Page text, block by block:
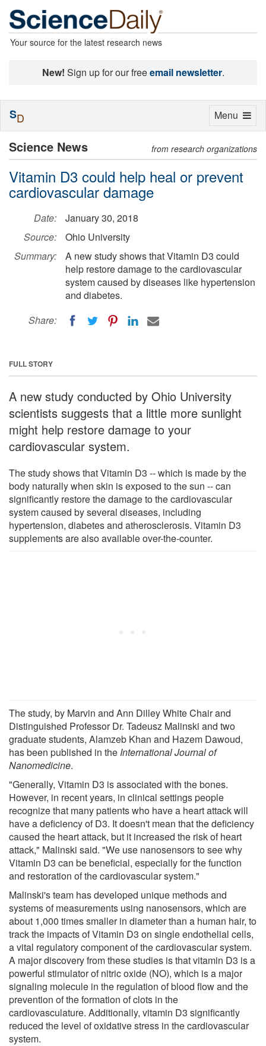
Your source for the latest research news
New! Sign up for our freeemail newsletter.
Science News from research organizations
Vitamin D3 could help heal or prevent
cardiovascular damage
Date:
January 30, 2018
Source:
Ohio University
Summary:
A new study shows that Vitamin D3 could
help restore damage to the cardiovascular
system caused by diseases like hypertension
and diabetes.
Share:
FULL STORY
A new study conducted by Ohio University
scientists suggests that a little more sunlight
might help restore damage to your
cardiovascular system.
The study shows that Vitamin D3 -- which is made by the
body naturally when skin is exposed to the sun -- can
significantly restore the damage to the cardiovascular
system caused by several diseases, including
hypertension, diabetes and atherosclerosis. Vitamin D3
supplements are also available over-the-counter.
The study, by Marvin and Ann Dilley White Chair and
Distinguished Professor Dr. Tadeusz Malinski and two
graduate students, Alamzeb Khan and Hazem Dawoud,
has been published in the International Journal of
Nanomedicine.
"Generally, Vitamin D3 is associated with the bones.
However, in recent years, in clinical settings people
recognize that many patients who have a heart attack will
have a deficiency of D3. It doesn't mean that the deficiency
caused the heart attack, but it increased the risk of heart
attack," Malinski said. "We use nanosensors to see why
Vitamin D3 can be beneficial, especially for the function
and restoration of the cardiovascular system."
Malinski's team has developed unique methods and
systems of measurements using nanosensors, which are
about 1,000 times smaller in diameter than a human hair, to
track the impacts of Vitamin D3 on single endothelial cells,
a vital regulatory component of the cardiovascular system.
A major discovery from these studies is that vitamin D3 is a
powerful stimulator of nitric oxide (NO), which is a major
signaling molecule in the regulation of blood flow and the
prevention of the formation of clots in the
cardiovasculature. Additionally, vitamin D3 significantly
reduced the level of oxidative stress in the cardiovascular
system.
Toggle
Menu
SD